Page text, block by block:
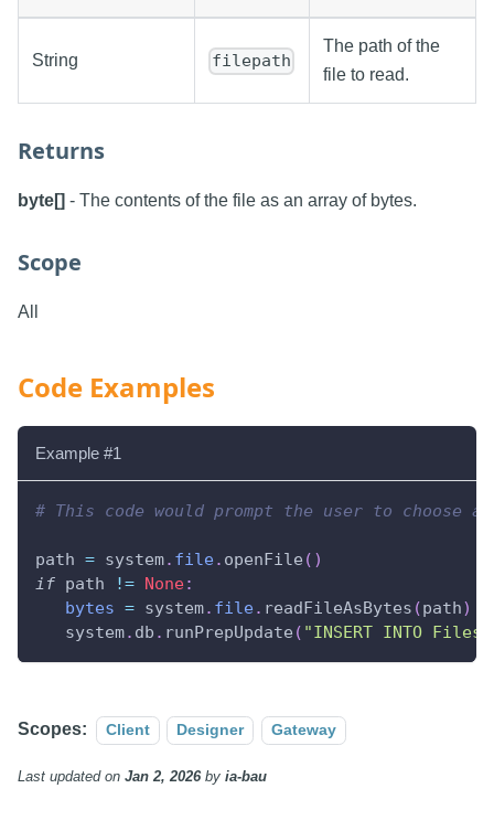
String filepath
The path of the
file to read.
Returns
byte[] - The contents of the file as an array of bytes.
Scope
All
Code Examples
Example #1
# This code would prompt the user to
path = system. file. openFile ( )
if path != None:
bytes = system. file. readFileAsBytes (path)
   system
. db . runPrepUpdate ( "INSERT INTO
Scopes: Client Designer Gateway
Last updatedon Jan 2, 2026by ia-bau